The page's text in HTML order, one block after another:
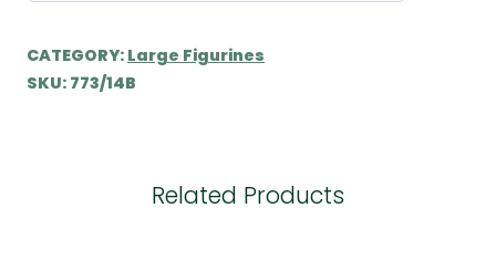
CATEGORY: Large Figurines
SKU: 773/14B
Related Products